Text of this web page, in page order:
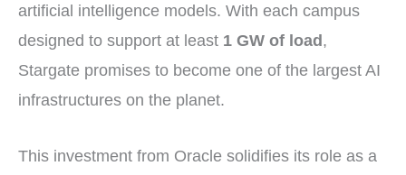
artificial intelligence models. With each campus
designed to support at least 1 GW of load,
Stargate promises to become one of the largest AI
infrastructures on the planet.
This investment from Oracle solidifies its role as a